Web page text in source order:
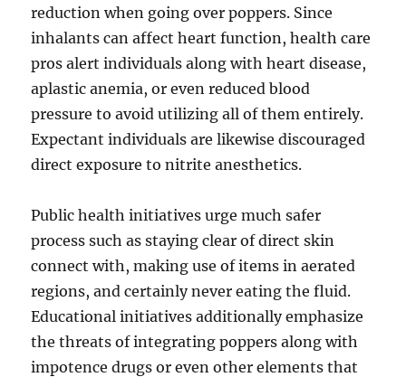
reduction when going over poppers. Since
inhalants can affect heart function, health care
pros alert individuals along with heart disease,
aplastic anemia, or even reduced blood
pressure to avoid utilizing all of them entirely.
Expectant individuals are likewise discouraged
direct exposure to nitrite anesthetics.
Public health initiatives urge much safer
process such as staying clear of direct skin
connect with, making use of items in aerated
regions, and certainly never eating the fluid.
Educational initiatives additionally emphasize
the threats of integrating poppers along with
impotence drugs or even other elements that